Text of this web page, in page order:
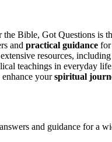
Bible, Got Questions is
and practical guidance for
resources,
teachings in everyday
yourspiritual
and guidance for a